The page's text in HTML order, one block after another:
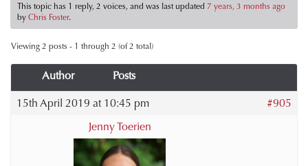
This topic has 1 reply, 2 voices, and was last updated 7 years, 3 months ago
byChris Foster.
Viewing 2 posts - 1 through 2 (of 2 total)
Author Posts
15th April 2019 at 10:45 pm
#905
Jenny Toerien